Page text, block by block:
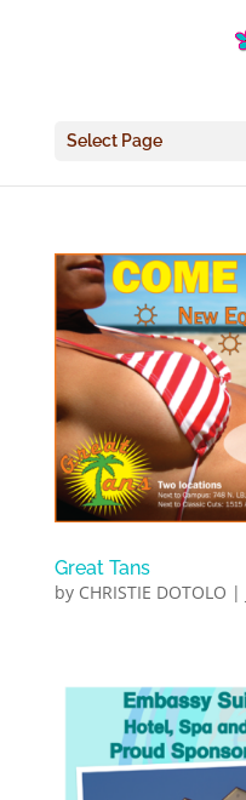
Select Page
Great Tans
by CHRISTIE DOTOLO |